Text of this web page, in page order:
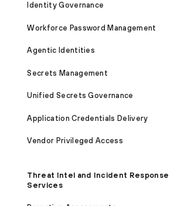
Identity Governance
Workforce Password Management
Agentic Identities
Secrets Management
Unified Secrets Governance
Application Credentials Delivery
Vendor Privileged Access
Threat Intel and Incident Response
Services